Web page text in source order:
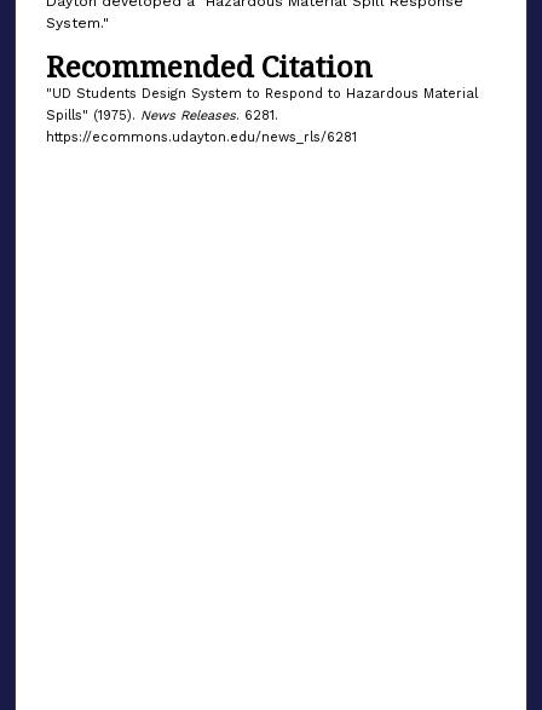
System."
Recommended Citation
"UD Students Design System to Respond to Hazardous Material
Spills" (1975). News Releases. 6281.
https://ecommons.udayton.edu/news_rls/6281